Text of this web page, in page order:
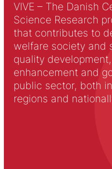
VIVE – The Danish
Science Research
that contributes to
welfare society and
quality
enhancement and
public sector, both
regions and